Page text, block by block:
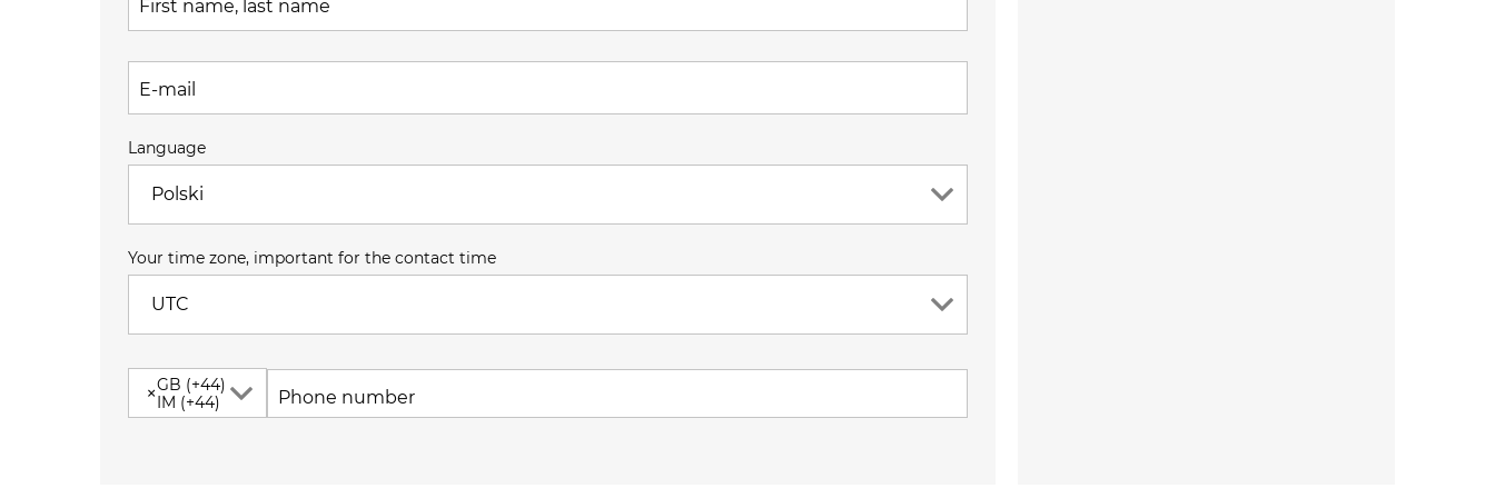
First name, last name
E-mail
Polski
Language
UTC
Your time zone, important for the contact time
×GB (+44)
IM (+44)
Phone number